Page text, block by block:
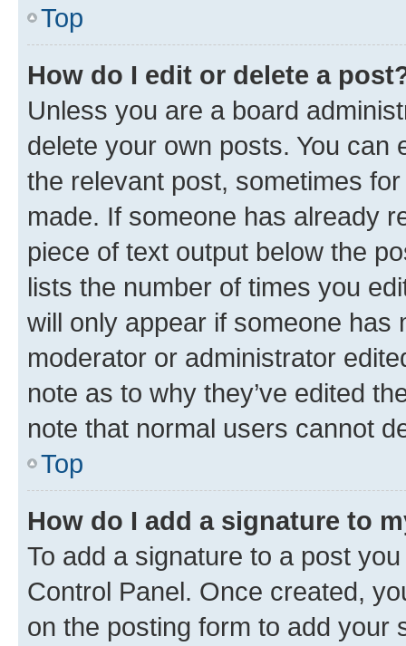
Top
How do I edit or delete a
Unless you are a board
delete your own posts. You can
the relevant post, sometimes
made. If someone has already
piece of text output below the
lists the number of times you
will only appear if someone has
moderator or administrator
note as to why they’ve edited
note that normal users cannot
Top
How do I add a signature to
To add a signature to a post
Control Panel. Once created,
on the posting form to add your